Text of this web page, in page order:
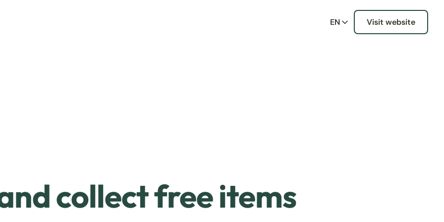
EN Visit website
collect free items